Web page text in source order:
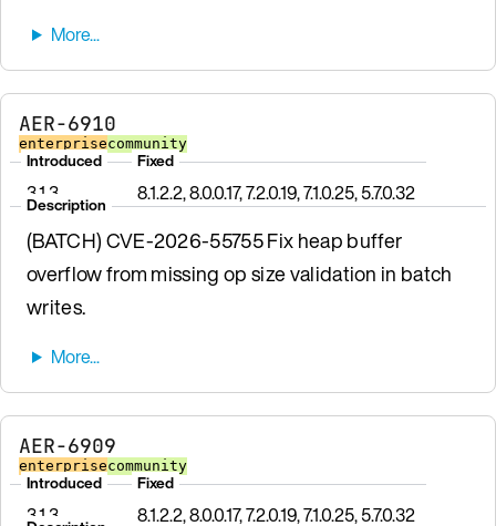
AER-6910
enterprisecommunity
Introduced
3.1.3
Fixed
8.1.2.2, 8.0.0.17, 7.2.0.19, 7.1.0.25, 5.7.0.32
Description
(BATCH) CVE-2026-55755 Fix heap buffer
overflow from missing op size validation in batch
writes.
AER-6909
enterprisecommunity
Introduced
3.1.3
Fixed
8.1.2.2, 8.0.0.17, 7.2.0.19, 7.1.0.25, 5.7.0.32